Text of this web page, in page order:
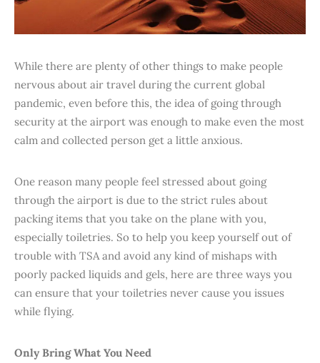
While there are plenty of other things to make people
nervous about air travel during the current global
pandemic, even before this, the idea of going through
security at the airport was enough to make even the most
calm and collected person get a little anxious.
One reason many people feel stressed about going
through the airport is due to the strict rules about
packing items that you take on the plane with you,
especially toiletries. So to help you keep yourself out of
trouble with TSA and avoid any kind of mishaps with
poorly packed liquids and gels, here are three ways you
can ensure that your toiletries never cause you issues
while flying.
Only Bring What You Need